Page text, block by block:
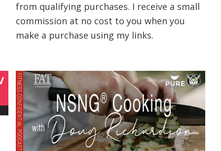
t
t
e
r
)
o
k
d
I
n
from qualifying purchases. I receive a small
commission at no cost to you when you
make a purchase using my links.